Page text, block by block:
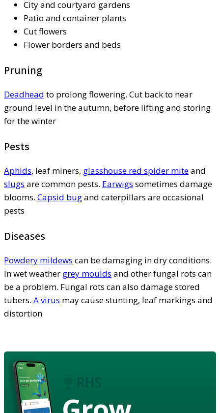
City and courtyard gardens
Patio and container plants
Cut flowers
Flower borders and beds
Pruning
Deadhead to prolong flowering. Cut back to near
ground level in the autumn, before lifting and storing
for the winter
Pests
Aphids, leaf miners, glasshouse red spider miteand
slugs are common pests. Earwigs sometimes damage
blooms. Capsid bugand caterpillars are occasional
pests
Diseases
Powdery mildews can be damaging in dry conditions.
In wet weather grey moulds and other fungal rots can
be a problem. Fungal rots can also damage stored
tubers. A virus may cause stunting, leaf markings and
distortion